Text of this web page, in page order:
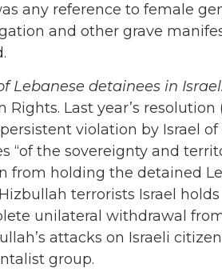
any reference to female
and other grave
Lebanese detainees in Israel.
Last year’s resolution
violation by Israel
“of the sovereignty and
from holding the detained
terrorists Israel
unilateral withdrawal
attacks on Israeli
group.